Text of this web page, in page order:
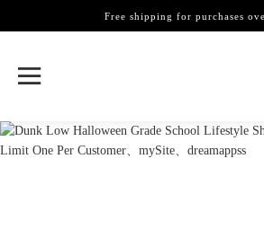
Free shipping for purchases